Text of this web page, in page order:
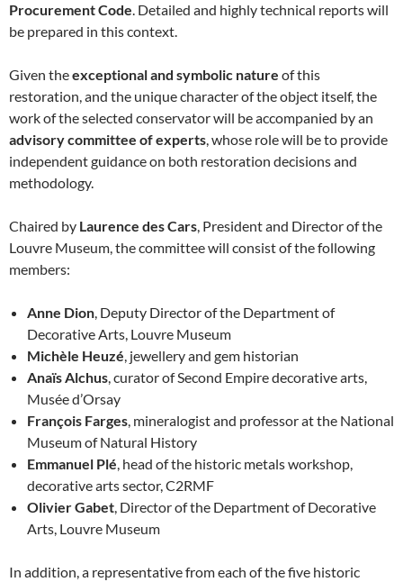
Procurement Code. Detailed and highly technical reports will
be prepared in this context.
Given theexceptional and symbolic nature of this
restoration, and the unique character of the object itself, the
work of the selected conservator will be accompanied by an
advisory committee of experts, whose role will be to provide
independent guidance on both restoration decisions and
methodology.
Chaired by Laurence des Cars, President and Director of the
Louvre Museum, the committee will consist of the following
members:
Anne Dion, Deputy Director of the Department of
Decorative Arts, Louvre Museum
Michèle Heuzé, jewellery and gem historian
Anaïs Alchus, curator of Second Empire decorative arts,
Musée d’Orsay
François Farges, mineralogist and professor at the National
Museum of Natural History
Emmanuel Plé, head of the historic metals workshop,
decorative arts sector, C2RMF
Olivier Gabet, Director of the Department of Decorative
Arts, Louvre Museum
In addition, a representative from each of the five historic